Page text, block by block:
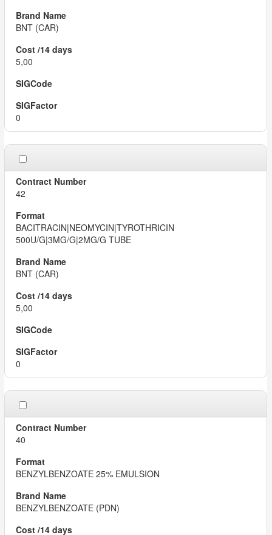
BNT (CAR)
5,00
0
42
BACITRACIN|NEOMYCIN|TYROTHRICIN
500U/G|3MG/G|2MG/G TUBE
BNT (CAR)
5,00
0
40
BENZYLBENZOATE 25% EMULSION
BENZYLBENZOATE (PDN)